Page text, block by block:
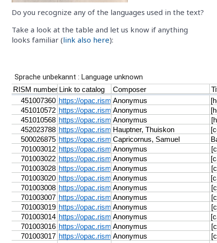
Do you recognize any of the languages used in the text?
Take a look at the table and let us know if anything
looks familiar (link also here):